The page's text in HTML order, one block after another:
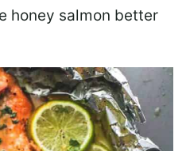
honey salmon better